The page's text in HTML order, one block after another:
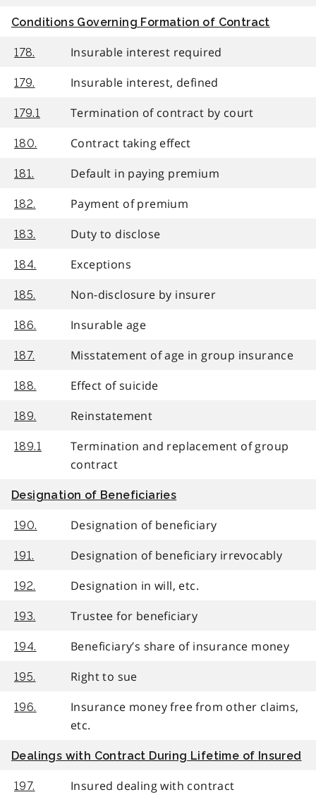
Conditions Governing Formation of Contract
178. Insurable interest required
179. Insurable interest, defined
179.1 Termination of contract by court
180. Contract taking effect
181. Default in paying premium
182. Payment of premium
183. Duty to disclose
184. Exceptions
185. Non-disclosure by insurer
186. Insurable age
187. Misstatement of age in group insurance
188. Effect of suicide
189. Reinstatement
189.1
Termination and replacement of group
contract
Designation of Beneficiaries
190. Designation of beneficiary
191. Designation of beneficiary irrevocably
192. Designation in will, etc.
193. Trustee for beneficiary
194. Beneficiary’s share of insurance money
195. Right to sue
196.
Insurance money free from other claims,
etc.
Dealings with Contract During Lifetime of Insured
197. Insured dealing with contract